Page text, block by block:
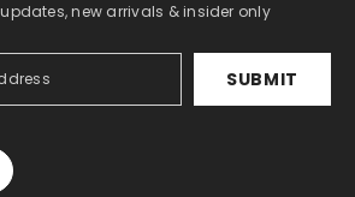
new arrivals & insider only
SUBMIT